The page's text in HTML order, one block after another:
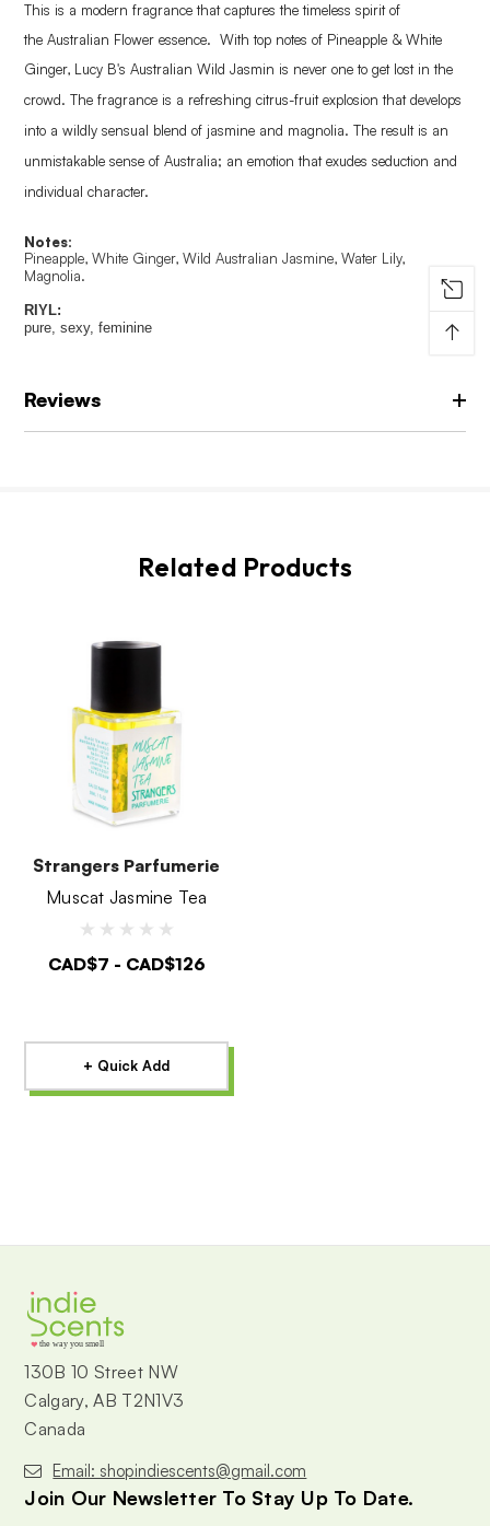
This is a modern fragrance that captures the timeless spirit of
theAustralian Flower essence. With top notes of Pineapple & White
Ginger, Lucy B's Australian Wild Jasmin is never one to get lost in the
crowd.The fragrance is a refreshing citrus-fruit explosion that develops
into awildly sensual blend of jasmine and magnolia.The result is an
unmistakable sense of Australia; an emotion that exudes seduction and
individual character.
Notes:
Pineapple, White Ginger, Wild Australian Jasmine, Water Lily,
Magnolia.
RIYL:
pure, sexy, feminine
Reviews
Related Products
Strangers Parfumerie
Muscat Jasmine Tea
CAD$7 - CAD$126
+ Quick Add
the way you smell
130B 10 Street NW
Calgary, AB T2N1V3
Canada
Email: shopindiescents@gmail.com
Join Our Newsletter To Stay Up To Date.
↑